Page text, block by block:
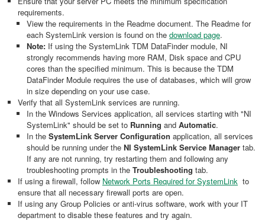
requirements.
View the requirements in the Readme document. The Readme for
each SystemLink version is found on the download page.
Note: If using the SystemLink TDM DataFinder module, NI
strongly recommends having more RAM, Disk space and CPU
cores than the specified minimum. This is because the TDM
DataFinder Module requires the use of databases, which will grow
in size depending on your use case.
Verify that all SystemLink services are running.
In the Windows Services application, all services starting with "NI
SystemLink" should be set to Running and Automatic.
In the SystemLink Server Configuration application, all services
should be running under the NI SystemLink Service Manager tab.
If any are not running, try restarting them and following any
troubleshooting prompts in the Troubleshooting tab.
If using a firewall, follow Network Ports Required for SystemLink to
ensure that all necessary firewall ports are open.
If using any Group Policies or anti-virus software, work with your IT
department to disable these features and try again.